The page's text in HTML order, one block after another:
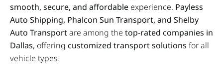
smooth, secure, and affordable experience. Payless
Auto Shipping, Phalcon Sun Transport, and Shelby
Auto Transportare among the top-rated companies in
Dallas, offering customized transport solutions for all
vehicle types.